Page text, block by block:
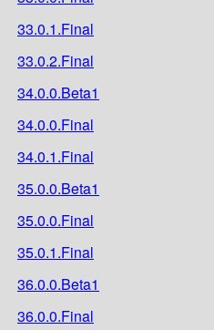
33.0.1.Final
33.0.2.Final
34.0.0.Beta1
34.0.0.Final
34.0.1.Final
35.0.0.Beta1
35.0.0.Final
35.0.1.Final
36.0.0.Beta1
36.0.0.Final